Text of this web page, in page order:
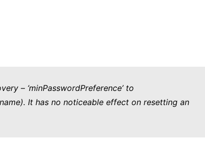
– ‘minPasswordPreference’ to
It has no noticeable effect on resetting an